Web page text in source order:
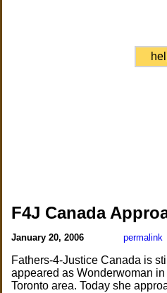
F4J Canada
January 20, 2006 permalink
Fathers-4-Justice Canada is
appeared as Wonderwoman
Toronto area. Today she